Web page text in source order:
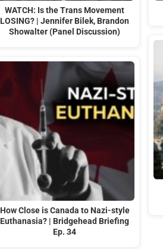
WATCH: Is the Trans Movement
LOSING? | Jennifer Bilek, Brandon
Showalter (Panel Discussion)
How Close is Canada to Nazi-style
Euthanasia? | Bridgehead Briefing
Ep. 34